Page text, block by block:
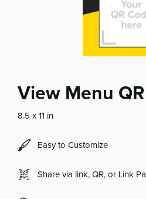
View Menu
8.5 x 11 in
Easy to Customize
Share via link, QR, or Link